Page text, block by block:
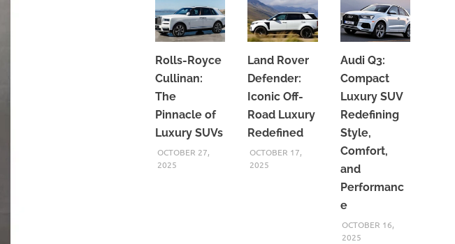
Rolls-Royce
Cullinan:
The
Pinnacle of
Luxury SUVs
OCTOBER 27,
2025
Land Rover
Defender:
Iconic Off-
Road Luxury
Redefined
OCTOBER 17,
2025
Audi Q3:
Compact
Luxury SUV
Redefining
Style,
Comfort,
and
Performanc
e
OCTOBER 16,
2025